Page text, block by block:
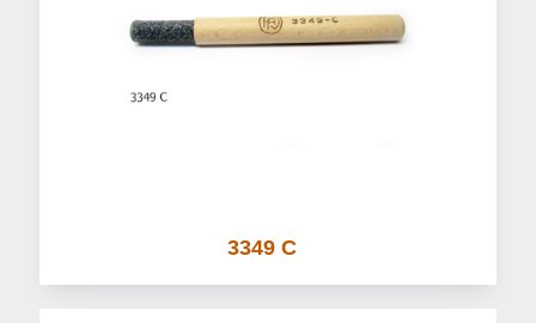
3349 C